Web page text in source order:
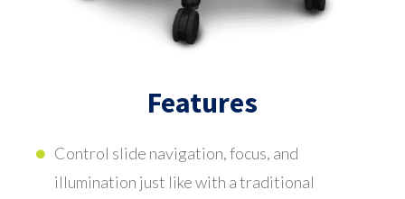
Features
Control slide navigation, focus, and
illumination just like with a traditional